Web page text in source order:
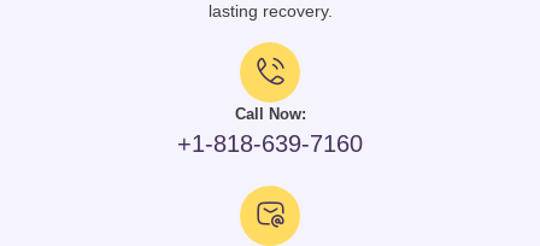
lasting recovery.
Call Now:
+1-818-639-7160